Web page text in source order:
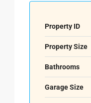
Property ID
Property Size
Bathrooms
Garage Size